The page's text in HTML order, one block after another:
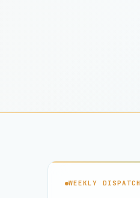
WEEKLY DISPATCH